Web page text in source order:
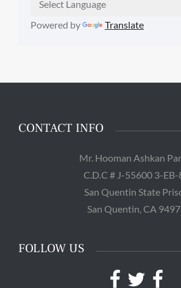
Powered by Translate
CONTACT INFO
Mr. Hooman Ashkan
C.D.C # J-55600 3-
San Quentin State
San Quentin, CA
FOLLOW US
Facebook
Twitter